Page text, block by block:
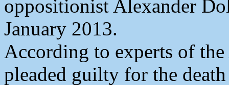
oppositionist Alexander
January 2013.
According to experts of
pleaded guilty for the